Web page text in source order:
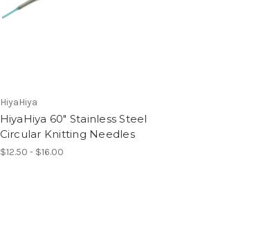
HiyaHiya
HiyaHiya 60" Stainless Steel
Circular Knitting Needles
$12.50 - $16.00